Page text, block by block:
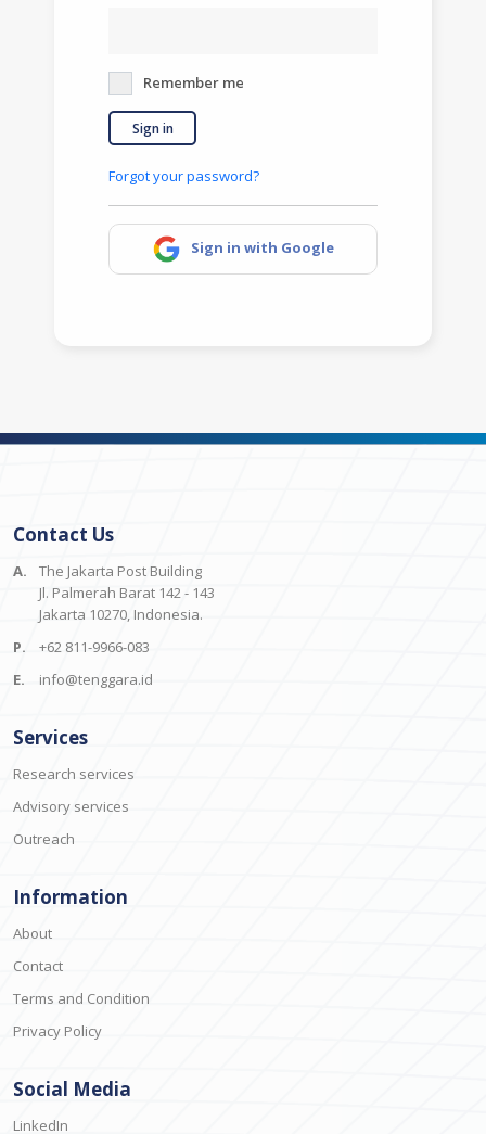
Remember me
Sign in
Forgot your password?
Sign in with Google
Contact Us
A.
The Jakarta Post Building
Jl. Palmerah Barat 142 - 143
Jakarta 10270, Indonesia.
P.
+62 811-9966-083
E.
info@tenggara.id
Services
Research services
Advisory services
Outreach
Information
About
Contact
Terms and Condition
Privacy Policy
Social Media
LinkedIn